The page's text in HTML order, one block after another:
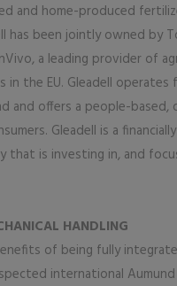
and home-produced
has been jointly owned by
a leading provider of
in the EU. Gleadell operates
and offers a people-based,
Gleadell is a
that is investing in, and
HANDLING
of being fully
international